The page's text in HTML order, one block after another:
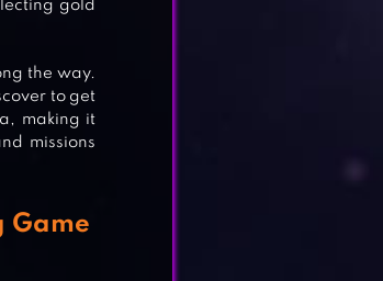
gold
the way.
to get
making it
missions
Game